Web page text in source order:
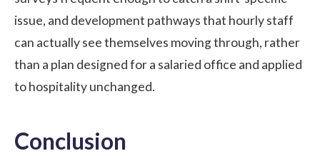
issue, and development pathways that hourly staff
can actually see themselves moving through, rather
than a plan designed for a salaried office and applied
to hospitality unchanged.
Conclusion